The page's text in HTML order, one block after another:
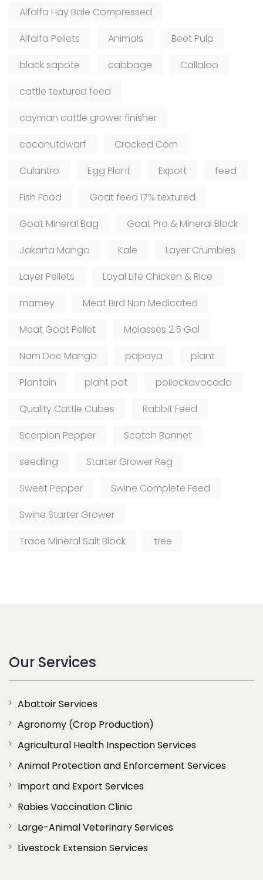
Alfalfa Hay Bale Compressed
Alfalfa Pellets
Animals
Beet Pulp
black sapote
cabbage
Callaloo
cattle textured feed
cayman cattle grower finisher
coconutdwarf
Cracked Corn
Culantro
Egg Plant Export
feed
Fish Food
Goat feed 17% textured
Goat Mineral Bag
Goat Pro & Mineral Block
Jakarta Mango
Kale
Layer Crumbles
Layer Pellets
Loyal Life Chicken & Rice
mamey
Meat Bird Non Medicated
Meat Goat Pellet
Molasses 2.5 Gal
Nam Doc Mango
papaya
plant
Plantain
plant pot
pollockavocado
Quality Cattle Cubes
Rabbit Feed
Scorpion Pepper
Scotch Bonnet
seedling
Starter Grower Reg
Sweet Pepper
Swine Complete Feed
Swine Starter Grower
Trace Mineral Salt Block
tree
Our Services
Abattoir Services
Agronomy (Crop Production)
Agricultural Health Inspection Services
Animal Protection and Enforcement Services
Import and Export Services
Rabies Vaccination Clinic
Large-Animal Veterinary Services
Livestock Extension Services